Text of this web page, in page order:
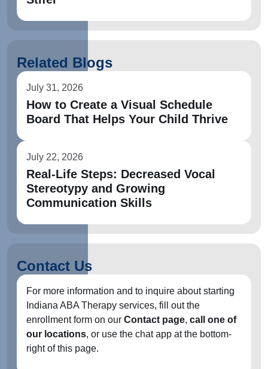
Related Blogs
July 31, 2026
How to Create a Visual Schedule
Board That Helps Your Child Thrive
July 22, 2026
Real-Life Steps: Decreased Vocal
Stereotypy and Growing
Communication Skills
Contact Us
For more information and to inquire about starting
Indiana ABA Therapy services, fill out the
enrollment form on our Contact page, call one of
our locations, or use the chat app at the bottom-
right of this page.